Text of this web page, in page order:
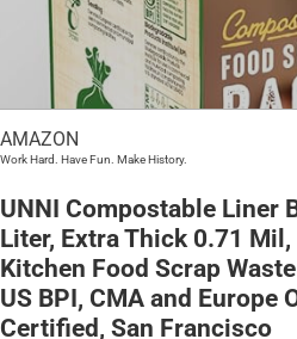
AMAZON
Work Hard. Have Fun. Make History.
UNNI Compostable Liner
Liter, Extra Thick 0.71 Mil,
Kitchen Food Scrap
US BPI, CMA and Europe
Certified, San Francisco